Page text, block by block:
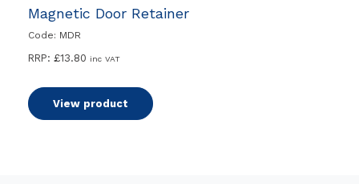
Magnetic Door Retainer
Code: MDR
RRP: £13.80 inc VAT
View product